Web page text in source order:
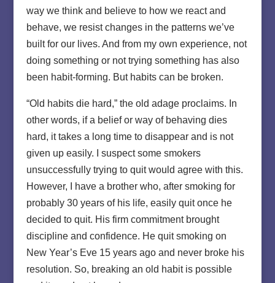
way we think and believe to how we react and
behave, we resist changes in the patterns we’ve
built for our lives. And from my own experience, not
doing something or not trying something has also
been habit-forming. But habits can be broken.
“Old habits die hard,” the old adage proclaims. In
other words, if a belief or way of behaving dies
hard, it takes a long time to disappear and is not
given up easily. I suspect some smokers
unsuccessfully trying to quit would agree with this.
However, I have a brother who, after smoking for
probably 30 years of his life, easily quit once he
decided to quit. His firm commitment brought
discipline and confidence. He quit smoking on
New Year’s Eve 15 years ago and never broke his
resolution. So, breaking an old habit is possible